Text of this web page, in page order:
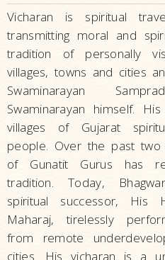
Vicharan is spiritual
transmitting moral and
tradition of personally
villages, towns and cities
Swaminarayan
Swaminarayan himself.
villages of Gujarat
people. Over the past two
of Gunatit Gurus has
tradition. Today,
spiritual successor, His
Maharaj, tirelessly
from remote
cities. His vicharan is a